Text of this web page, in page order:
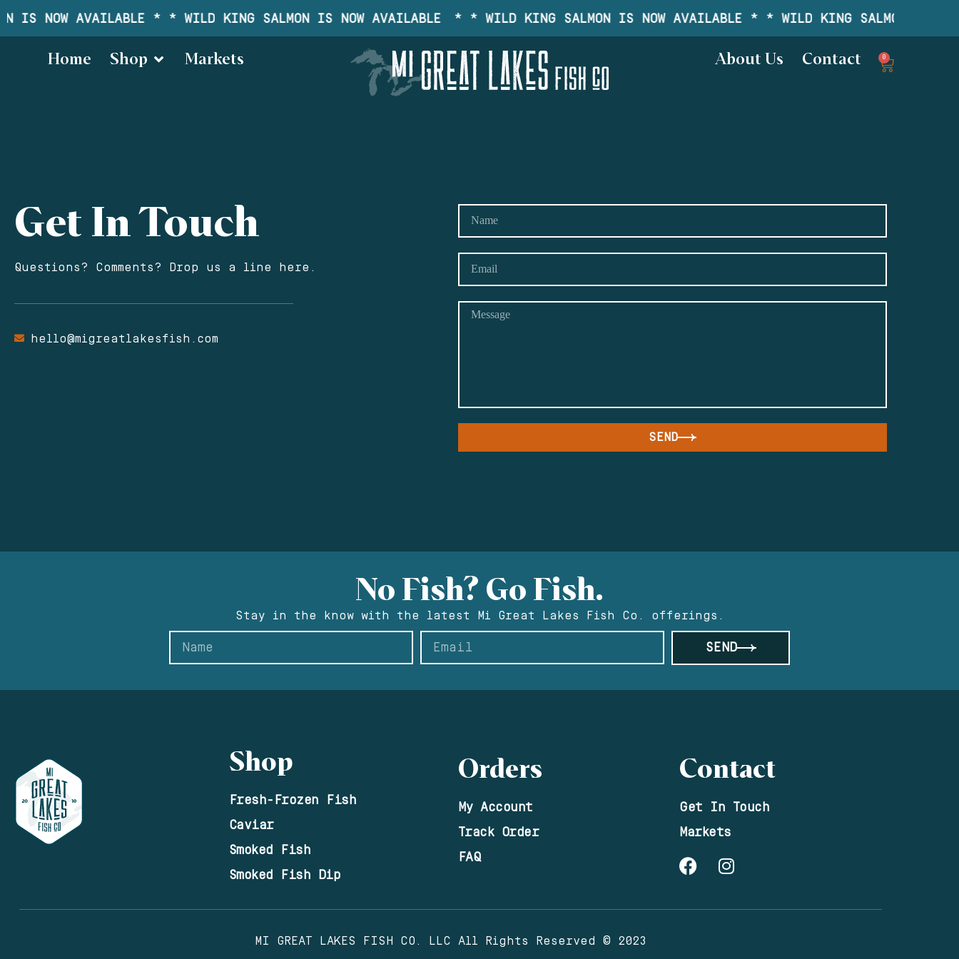
IS NOW AVAILABLE * * WILD KING SALMON IS NOW AVAILABLE * * WILD KING SALMON IS NOW AVAILABLE * * WILD KING SALMON IS NOW
Home Shop Markets About Us Contact 0
Get In Touch
Questions? Comments? Drop us a line here.
hello@migreatlakesfish.com
SEND
No Fish? Go Fish.
Stay in the know with the latest Mi Great Lakes Fish Co. offerings.
SEND
Shop
Fresh-Frozen Fish
Caviar
Smoked Fish
Smoked Fish Dip
Orders
My Account
Track Order
FAQ
Contact
Get In Touch
Markets
MI GREAT LAKES FISH CO. LLC All Rights Reserved © 2023